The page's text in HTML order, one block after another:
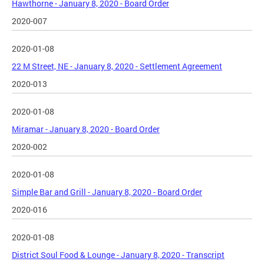
Hawthorne - January 8, 2020 - Board Order
2020-007
2020-01-08
22 M Street, NE - January 8, 2020 - Settlement Agreement
2020-013
2020-01-08
Miramar - January 8, 2020 - Board Order
2020-002
2020-01-08
Simple Bar and Grill - January 8, 2020 - Board Order
2020-016
2020-01-08
District Soul Food & Lounge - January 8, 2020 - Transcript